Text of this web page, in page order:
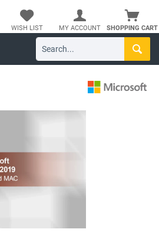
SHOPPING CART
WISH LIST MY ACCOUNT